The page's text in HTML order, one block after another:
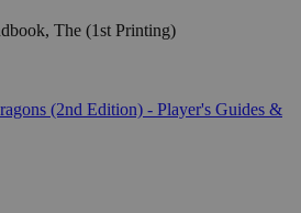
The (1st Printing)
(2nd Edition) - Player's Guides &